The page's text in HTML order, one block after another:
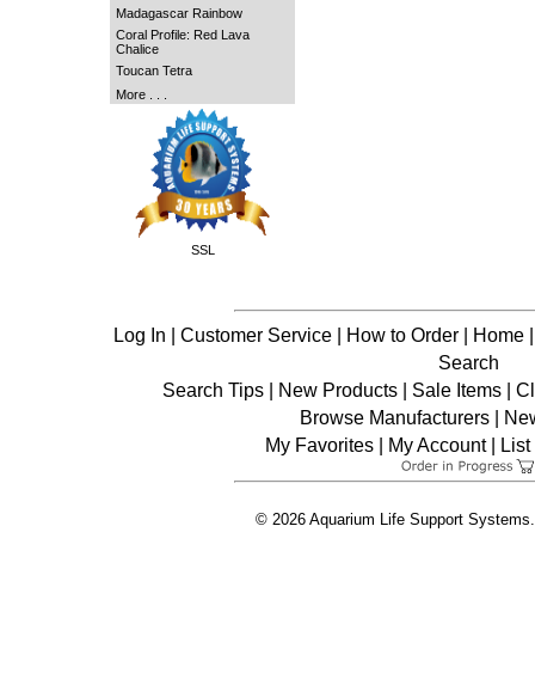
Madagascar Rainbow
Coral Profile: Red Lava
Chalice
Toucan Tetra
More . . .
SSL
Log In | Customer Service| How to Order| Home
Search
Search Tips | New Products | Sale Items |
Browse Manufacturers|
My Favorites| My Account| List
© 2026 Aquarium Life Support